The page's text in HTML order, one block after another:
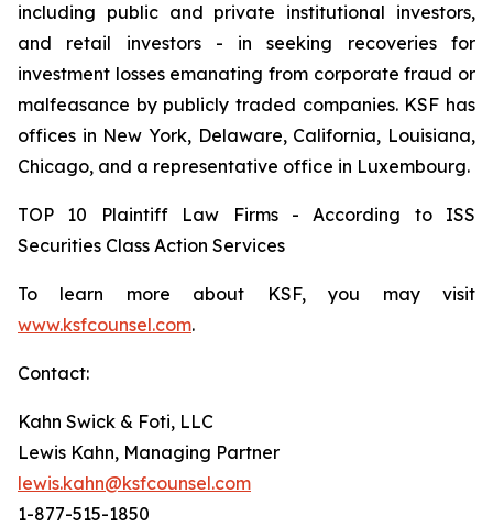
including public and private institutional investors,
and retail investors - in seeking recoveries for
investment losses emanating from corporate fraud or
malfeasance by publicly traded companies. KSF has
offices in New York, Delaware, California, Louisiana,
Chicago, and a representative office in Luxembourg.
TOP 10 Plaintiff Law Firms - According to ISS
Securities Class Action Services
To learn more about KSF, you may visit
www.ksfcounsel.com.
Contact:
Kahn Swick & Foti, LLC
Lewis Kahn, Managing Partner
lewis.kahn@ksfcounsel.com
1-877-515-1850